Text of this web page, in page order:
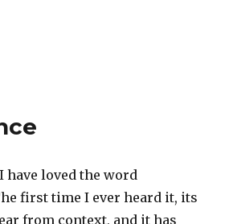
have loved the word
first time I ever heard it, its
from context, and it has